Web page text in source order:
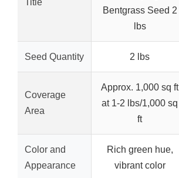
Title
Bentgrass Seed 2
lbs
Seed Quantity 2 lbs
Coverage
Area
Approx. 1,000 sq ft
at 1-2 lbs/1,000 sq
ft
Color and
Appearance
Rich green hue,
vibrant color